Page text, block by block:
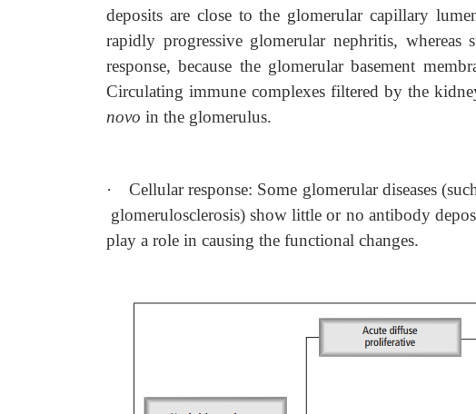
deposits are close to the glomerular capillary
rapidly progressive glomerular nephritis,
response, because the glomerular basement
Circulating immune complexes filtered by the
novo in the glomerulus.
·
Cellular response: Some glomerular diseases
glomerulosclerosis) show little or no antibody
play a role in causing the functional changes.